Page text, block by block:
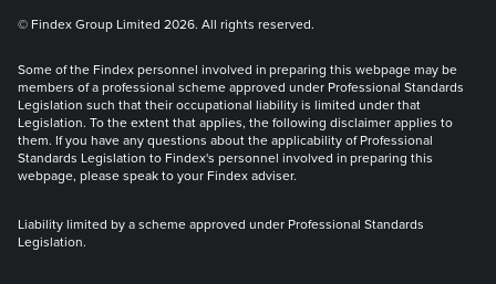
© Findex Group Limited 2026. All rights reserved.
Some of the Findex personnel involved in preparing this webpage may be
members of a professional scheme approved under Professional Standards
Legislation such that their occupational liability is limited under that
Legislation. To the extent that applies, the following disclaimer applies to
them. If you have any questions about the applicability of Professional
Standards Legislation to Findex's personnel involved in preparing this
webpage, please speak to your Findex adviser.
Liability limited by a scheme approved under Professional Standards
Legislation.